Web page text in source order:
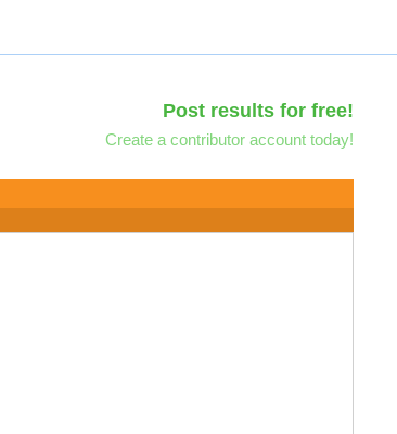
Post results for free!
Create a contributor account today!